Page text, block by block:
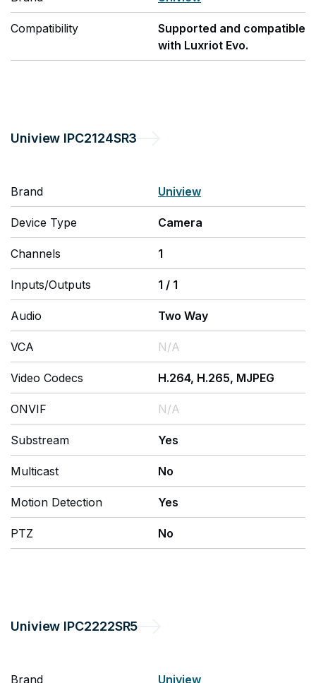
Compatibility
Supported and compatible
with Luxriot Evo.
Uniview IPC2124SR3
Brand Uniview
Device Type Camera
Channels 1
Inputs/Outputs 1 / 1
Audio Two Way
VCA N/A
Video Codecs H.264, H.265, MJPEG
ONVIF N/A
Substream Yes
Multicast No
Motion Detection Yes
PTZ No
Uniview IPC2222SR5
Brand Uniview